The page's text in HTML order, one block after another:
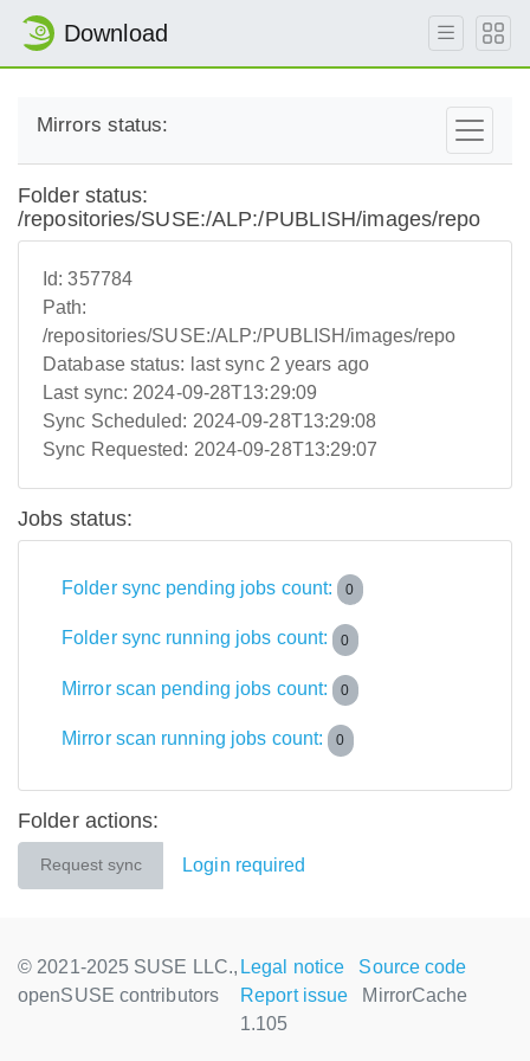
Download
Mirrors status:
Folder status:
/repositories/SUSE:/ALP:/PUBLISH/images/repo
Id:357784
Path:
/repositories/SUSE:/ALP:/PUBLISH/images/repo
Database status: last sync 2 years ago
Last sync: 2024-09-28T13:29:09
Sync Scheduled: 2024-09-28T13:29:08
Sync Requested: 2024-09-28T13:29:07
Jobs status:
Folder sync pending jobs count: 0
Folder sync running jobs count: 0
Mirror scan pending jobs count: 0
Mirror scan running jobs count: 0
Folder actions:
Request sync Login required
© 2021-2025 SUSE LLC.,
openSUSE contributors
Legal notice
Source code
Report issue
MirrorCache
1.105